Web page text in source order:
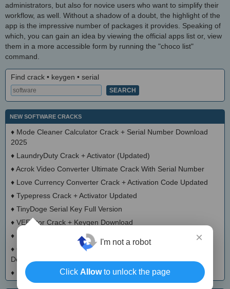
administrators, but also for novice users who want to simplify their
workflow, as well. Without a shadow of a doubt, the highlight of the
app is the impressive number of packages it provides. Speaking of
which, you can gain an idea by viewing the official apps list or, view
them in a more accessible form by running the "choco list"
command.
Find crack • keygen • serial
NEW SOFTWARE CRACKS
♦ Mode Cleaner Calculator Crack + Serial Number Download
2025
♦ LaundryDuty Crack + Activator (Updated)
♦Acrok Video Converter Ultimate Crack With Serial Number
♦ Love Currency Converter Crack + Activation Code Updated
♦ Typepress Crack + Activator Updated
♦ TinyDoge Serial Key Full Version
♦ VEEditor Crack + Keygen Download
♦
Board Game Chooser Crack + Activation Code Download
♦ CloudMigration Thunderbird Backup Tool Crack + Activator
Download 2025
♦
DialogsEXE Crack + Activation Code (Updated)
×
I'm not a robot
Click Allowto unlock the page